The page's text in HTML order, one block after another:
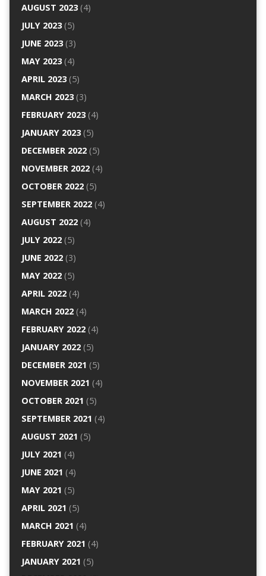
AUGUST 2023(4)
JULY 2023(5)
JUNE 2023(3)
MAY 2023(4)
APRIL 2023(5)
MARCH 2023(3)
FEBRUARY 2023(4)
JANUARY 2023(5)
DECEMBER 2022(5)
NOVEMBER 2022(4)
OCTOBER 2022(5)
SEPTEMBER 2022(4)
AUGUST 2022(4)
JULY 2022(5)
JUNE 2022(3)
MAY 2022(5)
APRIL 2022(4)
MARCH 2022(4)
FEBRUARY 2022(4)
JANUARY 2022(5)
DECEMBER 2021 (5)
NOVEMBER 2021 (4)
OCTOBER 2021 (5)
SEPTEMBER 2021 (4)
AUGUST 2021 (5)
JULY 2021 (4)
JUNE 2021 (4)
MAY 2021 (5)
APRIL 2021 (5)
MARCH 2021 (4)
FEBRUARY 2021 (4)
JANUARY 2021 (5)